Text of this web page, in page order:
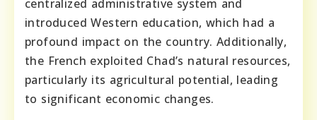
centralized administrative system and
introduced Western education, which had a
profound impact on the country. Additionally,
the French exploited Chad’s natural resources,
particularly its agricultural potential, leading
to significant economic changes.